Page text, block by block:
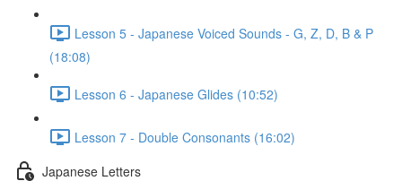
Lesson 5 - Japanese Voiced Sounds - G, Z, D, B & P
(18:08)
Lesson 6 - Japanese Glides (10:52)
Lesson 7 - Double Consonants (16:02)
Japanese Letters